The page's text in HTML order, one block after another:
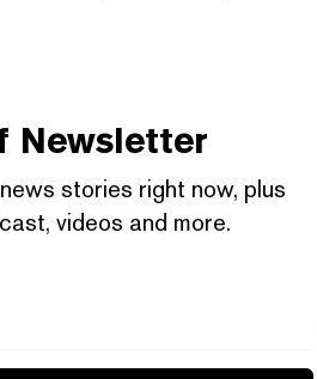
Newsletter
stories right now, plus
videos and more.